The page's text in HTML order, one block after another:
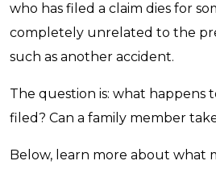
who has filed a claim dies for
completely unrelated to the
such as another accident.
The question is: what happens
filed? Can a family member
Below, learn more about what